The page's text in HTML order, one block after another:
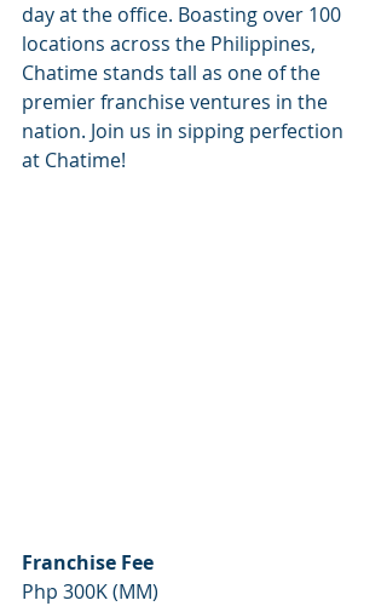
day at the office. Boasting over 100
locations across the Philippines,
Chatime stands tall as one of the
premier franchise ventures in the
nation. Join us in sipping perfection
at Chatime!
Franchise Fee
Php 300K (MM)